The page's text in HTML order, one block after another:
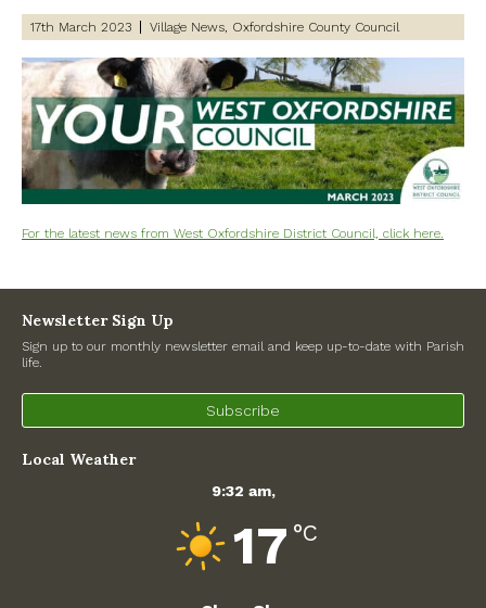
Recent Posts
Preparing for a changing climate – New climate resilience
guidance for West Oxfordshire communities
Road works
North Witney – Have your say!
Categories
Newsletter
West Oxfordshire District Council
Thames Valley Police/Neighbourhood Alert
17th March 2023 Village News Oxfordshire County Council
For the latest news from West Oxfordshire District Council, click here.
Newsletter Sign Up
Sign up to our monthly newsletter email and keep up-to-date with Parish
life.
Subscribe
Local Weather
9:32 am,
17 °C